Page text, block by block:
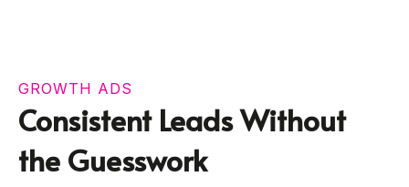
GROWTH ADS
Consistent Leads Without
the Guesswork